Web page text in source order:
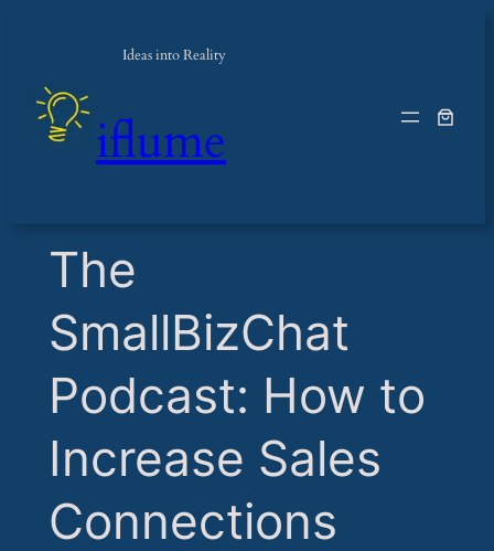
Ideas into Reality
iflume
​The
SmallBizChat
Podcast: How to
Increase Sales
Connections